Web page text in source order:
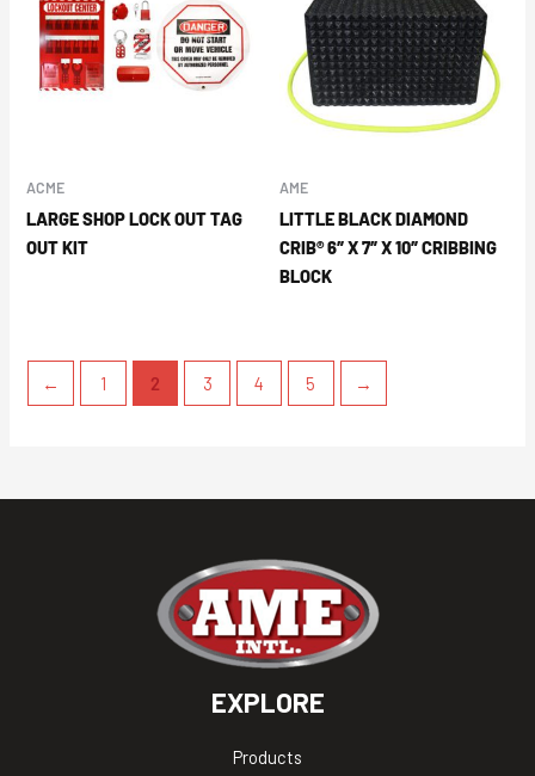
ACME
LARGE SHOP LOCK OUT TAG
OUT KIT
AME
LITTLE BLACK DIAMOND
CRIB® 6″ X 7″ X 10″ CRIBBING
BLOCK
← 1 2 3 4 5 →
EXPLORE
Products